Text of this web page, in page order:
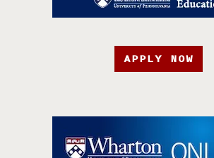
APPLY NOW